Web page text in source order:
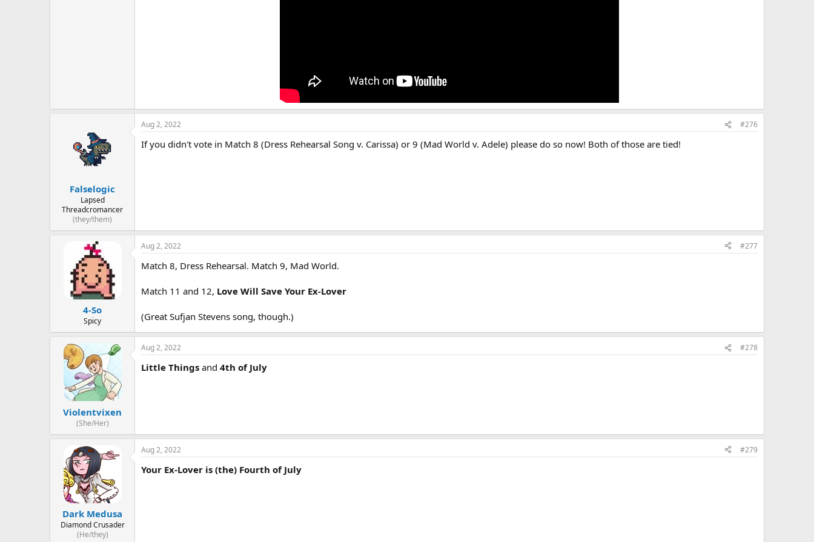
Falselogic
Lapsed
Threadcromancer
(they/them)
Aug 2, 2022 #276
If you didn't vote in Match 8 (Dress Rehearsal Song v. Carissa) or 9 (Mad World v. Adele) please do so now! Both of those are tied!
4-So
Spicy
Aug 2, 2022 #277
Match 8, Dress Rehearsal. Match 9, Mad World.
Match 11 and 12, Love Will Save Your Ex-Lover
(Great Sufjan Stevens song, though.)
Violentvixen
(She/Her)
Aug 2, 2022 #278
Little Things and 4th of July
Dark Medusa
Diamond Crusader
(He/they)
Aug 2, 2022 #279
Your Ex-Lover is (the) Fourth of July